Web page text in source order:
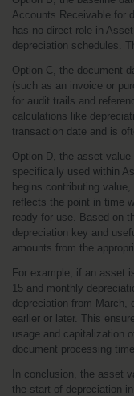
Accounts Receivable for
has no direct role in
depreciation schedules.
Option C, the document
(such as an invoice or
for audit trails and
calculations like
transaction date and is
Option D, the asset
specifically used within
begins contributing
reflects the point in time
ready for use. Based on
depreciation key and
amounts from the
For example, if an asset
15 and monthly
depreciation from March,
earlier or later. This
usage and capitalization
document processing
In conclusion, the asset
the start of depreciation